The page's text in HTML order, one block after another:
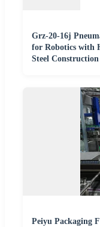
Grz-20-16j
for Robotics with
Steel Construction
Peiyu Packaging